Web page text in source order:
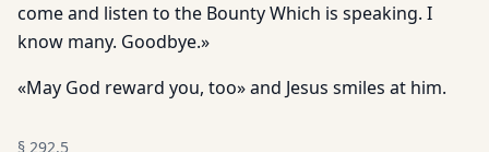
come and listen to the Bounty Which is speaking. I
know many. Goodbye.»
«May God reward you, too» and Jesus smiles at him.
§ 292.5